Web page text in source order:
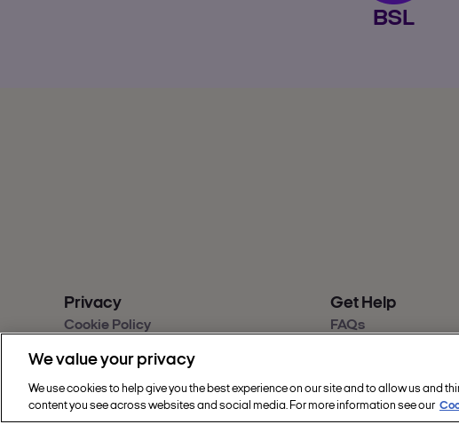
BSL
Privacy
Cookie Policy
Sainsbury's Group Privacy Hub
Modern Slavery Statement
Get Help
FAQs
Accessibility
Find a store
We value your privacy
We use cookies to help give you the best experience on our site and to allow us and
content you see across websites and social media. For more information see our